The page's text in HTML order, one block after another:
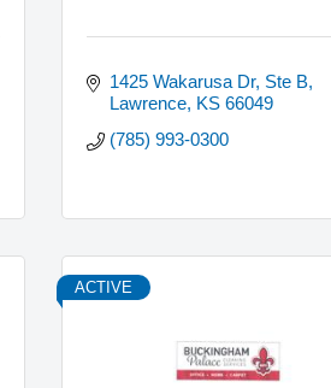
1425 Wakarusa Dr, Ste B
Lawrence KS 66049
(785) 993-0300
ACTIVE